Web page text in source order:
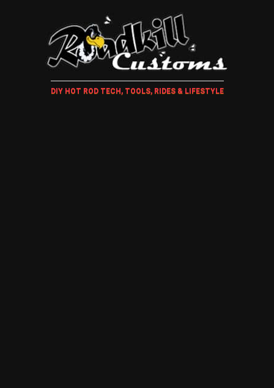
DIY HOT ROD TECH, TOOLS, RIDES & LIFESTYLE